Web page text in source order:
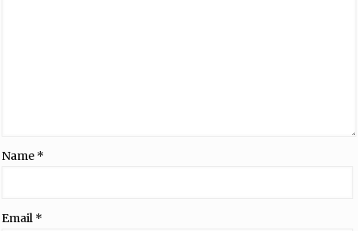
Name *
Email *